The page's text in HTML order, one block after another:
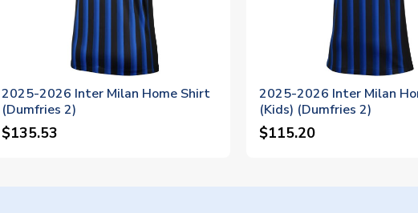
2025-2026 Inter Milan Home Shirt
(Dumfries 2)
$135.53
2025-2026 Inter Milan
(Kids) (Dumfries 2)
$115.20